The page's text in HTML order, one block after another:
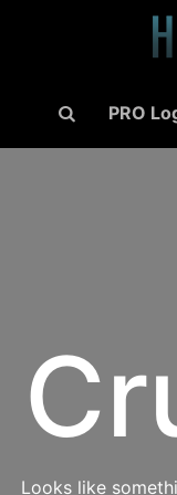
PRO
Looks like